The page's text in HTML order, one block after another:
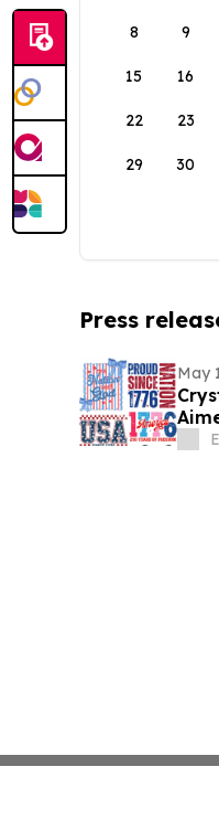
8 9
15 16
22 23
29 30
Press
May